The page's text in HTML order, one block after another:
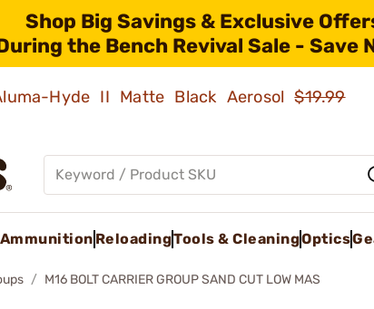
Shop Big Savings & Exclusive
the Bench Revival Sale - Save
Hyde II Matte Black Aerosol$19.99
Ammunition ReloadingTools & CleaningOptics
M16 BOLT CARRIER GROUP SAND CUT LOW MAS